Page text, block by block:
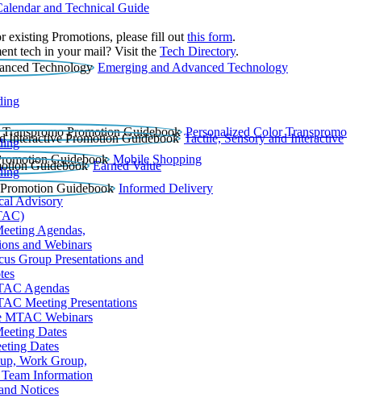
and Technical Guide
existing Promotions, please fill out this form.
tech in your mail? Visit the Tech Directory.
Emerging and Advanced Technology
Personalized Color Transpromo
Tactile, Sensory and Interactive
Mobile Shopping
Earned Value
Informed Delivery
Advisory
Agendas,
and Webinars
Group Presentations and
Agendas
Meeting Presentations
MTAC Webinars
Dates
Dates
Work Group,
Information
Notices